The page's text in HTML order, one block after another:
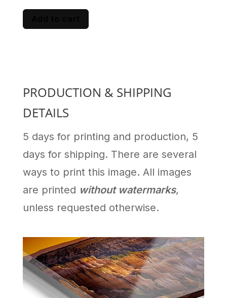
PRODUCTION & SHIPPING
DETAILS
5 days for printing and production, 5
days for shipping. There are several
ways to print this image. All images
are printed without watermarks,
unless requested otherwise.